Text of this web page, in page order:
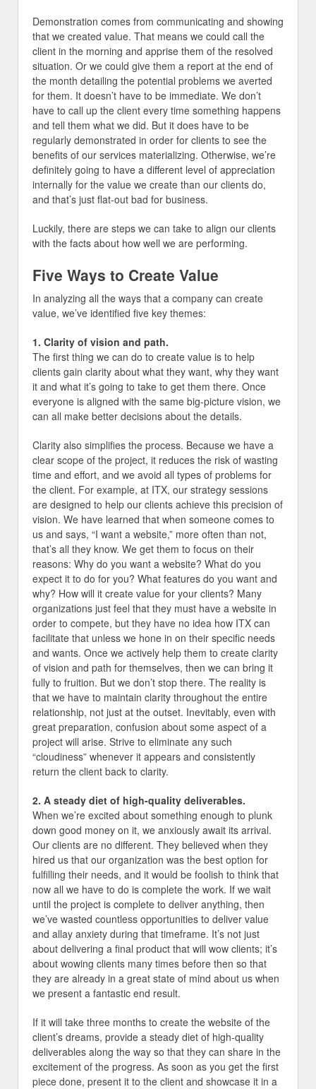
Demonstration comes from communicating and showing
that we created value. That means we could call the
client in the morning and apprise them of the resolved
situation. Or we could give them a report at the end of
the month detailing the potential problems we averted
for them. It doesn’t have to be immediate. We don’t
have to call up the client every time something happens
and tell them what we did. But it does have to be
regularly demonstrated in order for clients to see the
benefits of our services materializing. Otherwise, we’re
definitely going to have a different level of appreciation
internally for the value we create than our clients do,
and that’s just flat-out bad for business.
Luckily, there are steps we can take to align our clients
with the facts about how well we are performing.
Five Ways to Create Value
In analyzing all the ways that a company can create
value, we’ve identified five key themes:
1. Clarity of vision and path.
The first thing we can do to create value is to help
clients gain clarity about what they want, why they want
it and what it’s going to take to get them there. Once
everyone is aligned with the same big-picture vision, we
can all make better decisions about the details.
Clarity also simplifies the process. Because we have a
clear scope of the project, it reduces the risk of wasting
time and effort, and we avoid all types of problems for
the client. For example, at ITX, our strategy sessions
are designed to help our clients achieve this precision of
vision. We have learned that when someone comes to
us and says, “I want a website,” more often than not,
that’s all they know. We get them to focus on their
reasons: Why do you want a website? What do you
expect it to do for you? What features do you want and
why? How will it create value for your clients? Many
organizations just feel that they must have a website in
order to compete, but they have no idea how ITX can
facilitate that unless we hone in on their specific needs
and wants. Once we actively help them to create clarity
of vision and path for themselves, then we can bring it
fully to fruition. But we don’t stop there. The reality is
that we have to maintain clarity throughout the entire
relationship, not just at the outset. Inevitably, even with
great preparation, confusion about some aspect of a
project will arise. Strive to eliminate any such
“cloudiness” whenever it appears and consistently
return the client back to clarity.
2. A steady diet of high-quality deliverables.
When we’re excited about something enough to plunk
down good money on it, we anxiously await its arrival.
Our clients are no different. They believed when they
hired us that our organization was the best option for
fulfilling their needs, and it would be foolish to think that
now all we have to do is complete the work. If we wait
until the project is complete to deliver anything, then
we’ve wasted countless opportunities to deliver value
and allay anxiety during that timeframe. It’s not just
about delivering a final product that will wow clients; it’s
about wowing clients many times before then so that
they are already in a great state of mind about us when
we present a fantastic end result.
If it will take three months to create the website of the
client’s dreams, provide a steady diet of high-quality
deliverables along the way so that they can share in the
excitement of the progress. As soon as you get the first
piece done, present it to the client and showcase it in a